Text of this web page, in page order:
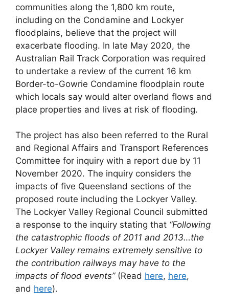
communities along the 1,800 km route,
including on the Condamine and Lockyer
floodplains, believe that the project will
exacerbate flooding. In late May 2020, the
Australian Rail Track Corporation was required
to undertake a review of the current 16 km
Border-to-Gowrie Condamine floodplain route
which locals say would alter overland flows and
place properties and lives at risk of flooding.
The project has also been referred to the Rural
and Regional Affairs and Transport References
Committee for inquiry with a report due by 11
November 2020. The inquiry considers the
impacts of five Queensland sections of the
proposed route including the Lockyer Valley.
The Lockyer Valley Regional Council submitted
a response to the inquiry stating that “Following
the catastrophic floods of 2011 and 2013…the
Lockyer Valley remains extremely sensitive to
the contribution railways may have to the
impacts of flood events”(Read here, here,
and here).